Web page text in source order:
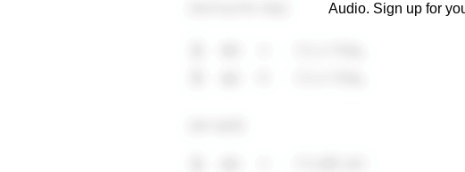
Audio. Sign up for